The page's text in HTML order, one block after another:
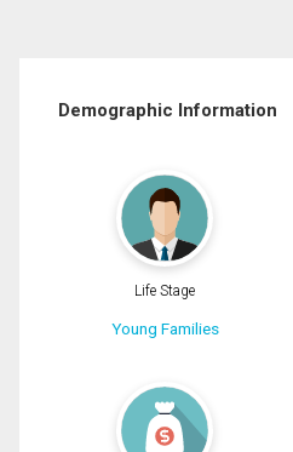
Demographic Information
Life Stage
Young Families